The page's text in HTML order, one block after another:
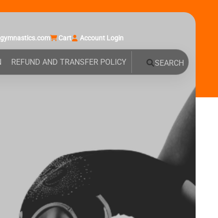
Cart Account Login
REFUND AND TRANSFER POLICY